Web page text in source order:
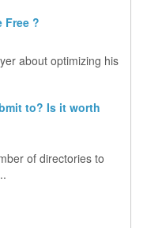
Free ?
about optimizing his
to? Is it worth
of directories to